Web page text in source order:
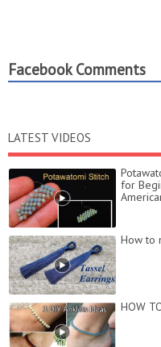
Facebook Comments
LATEST VIDEOS
for
How to
HOW